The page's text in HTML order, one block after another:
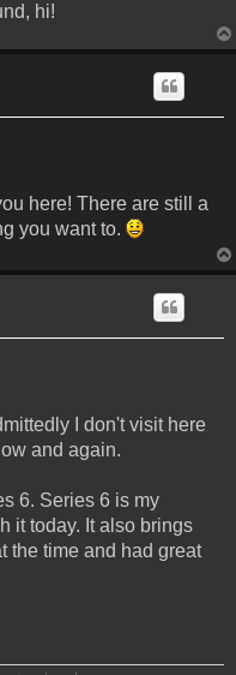
hi!
here! There are still a
you want to.
I don't visit here
and again.
6. Series 6 is my
it today. It also brings
the time and had great